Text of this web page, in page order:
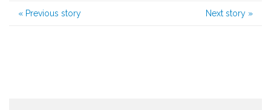
« Previous story Next story »